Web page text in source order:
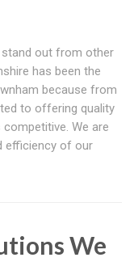
stand out from other
has been the
because from
to offering quality
We are
efficiency of our
We